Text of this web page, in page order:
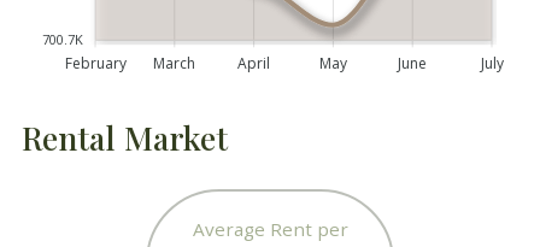
700.7K
February March April May June July
Rental Market
Average Rent per